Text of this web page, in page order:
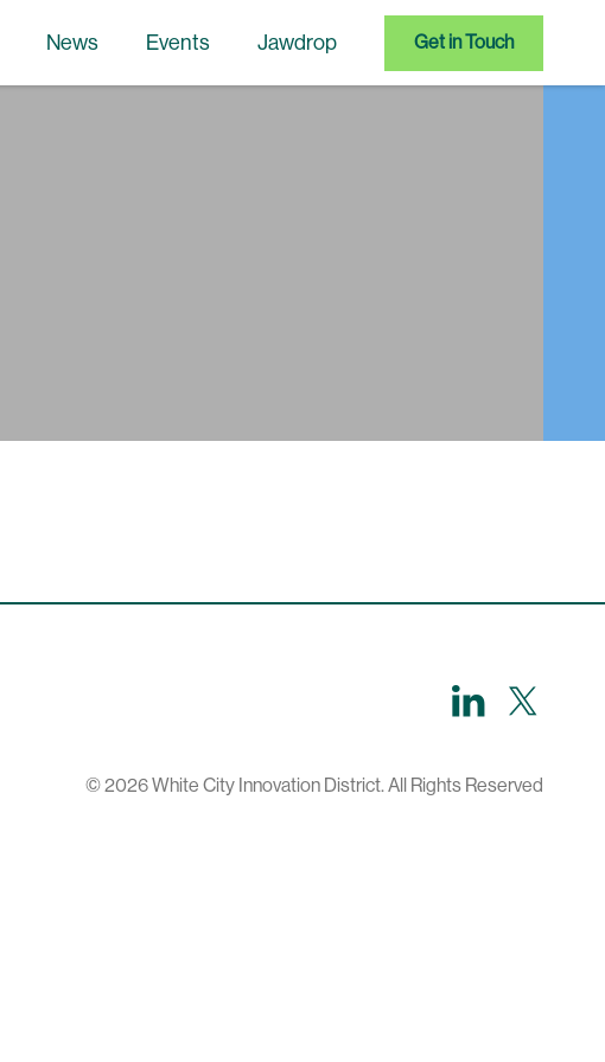
News Events Jawdrop Get in Touch
LinkedIn
© 2026 White City Innovation District. All Rights Reserved